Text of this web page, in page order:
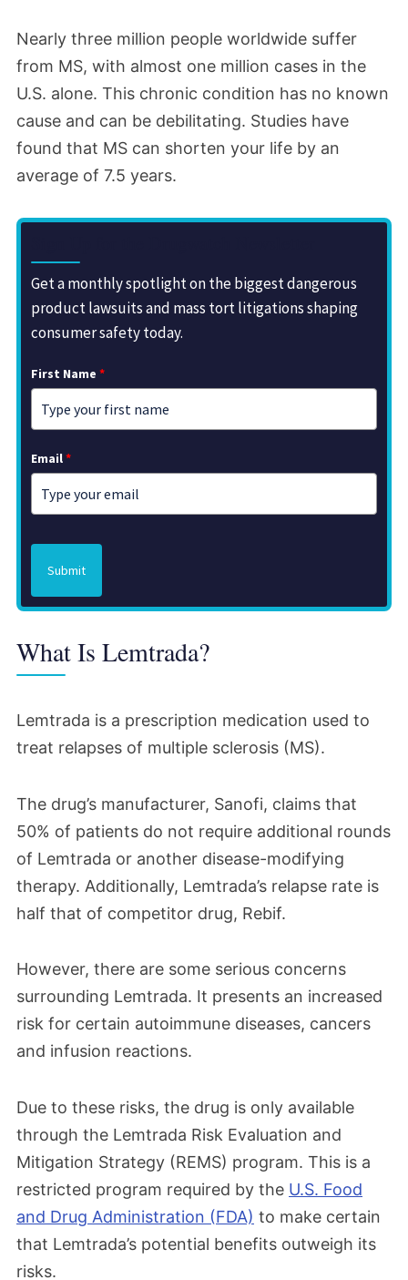
Nearly three million people worldwide suffer
from MS, with almost one million cases in the
U.S. alone. This chronic condition has no known
cause and can be debilitating. Studies have
found that MS can shorten your life by an
average of 7.5 years.
Get a monthly spotlight on the biggest dangerous
product lawsuits and mass tort litigations shaping
consumer safety today.
First Name *
Email*
Submit
What Is Lemtrada?
Lemtrada is a prescription medication used to
treat relapses of multiple sclerosis (MS).
The drug’s manufacturer, Sanofi, claims that
50% of patients do not require additional rounds
of Lemtrada or another disease-modifying
therapy. Additionally, Lemtrada’s relapse rate is
half that of competitor drug, Rebif.
However, there are some serious concerns
surrounding Lemtrada. It presents an increased
risk for certain autoimmune diseases, cancers
and infusion reactions.
Due to these risks, the drug is only available
through the Lemtrada Risk Evaluation and
Mitigation Strategy (REMS) program. This is a
restricted program required by the U.S. Food
and Drug Administration (FDA) to make certain
that Lemtrada’s potential benefits outweigh its
risks.